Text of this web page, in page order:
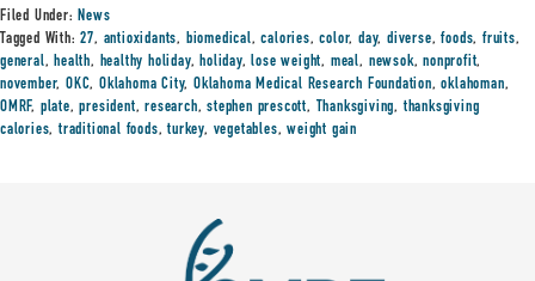
Filed Under:News
Tagged With:27, antioxidants, biomedical,calories,color,day,diverse,foods, fruits,
general,health, healthy holiday,holiday,lose weight, meal, newsok,nonprofit,
november,OKC,Oklahoma City,Oklahoma Medical Research Foundation,oklahoman,
OMRF, plate,president,research,stephen prescott, Thanksgiving,thanksgiving
calories,traditional foods,turkey, vegetables,weight gain